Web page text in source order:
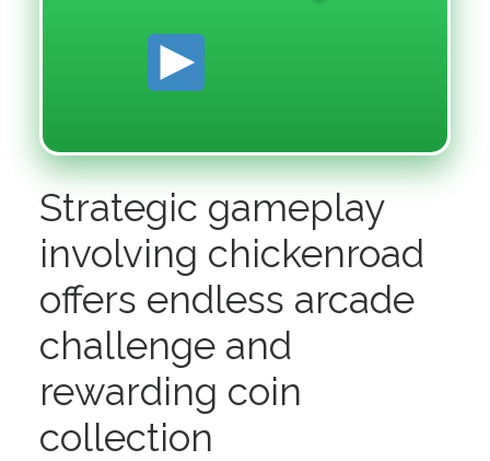
Strategic gameplay
involving chickenroad
offers endless arcade
challenge and
rewarding coin
collection